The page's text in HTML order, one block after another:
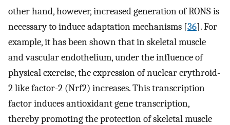
other hand, however, increased generation of RONS is
necessary to induce adaptation mechanisms [36]. For
example, it has been shown that in skeletal muscle
and vascular endothelium, under the influence of
physical exercise, the expression of nuclear erythroid-
2 like factor-2 (Nrf2) increases. This transcription
factor induces antioxidant gene transcription,
thereby promoting the protection of skeletal muscle